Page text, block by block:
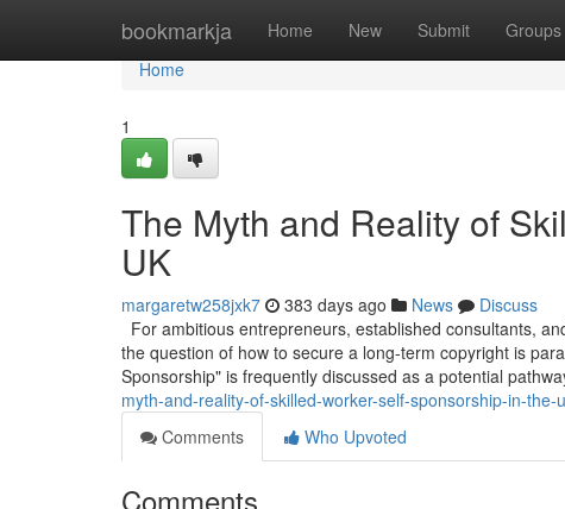
bookmarkja Home New Submit Groups
Home
Home
1
The Myth and Reality of
UK
margaretw258jxk7 383 days ago News
Discuss
For ambitious entrepreneurs, established consultants,
the question of how to secure a long-term copyright is
Sponsorship" is frequently discussed as a potential
myth-and-reality-of-skilled-worker-self-sponsorship-in-the-
Comments
Who Upvoted
Comments